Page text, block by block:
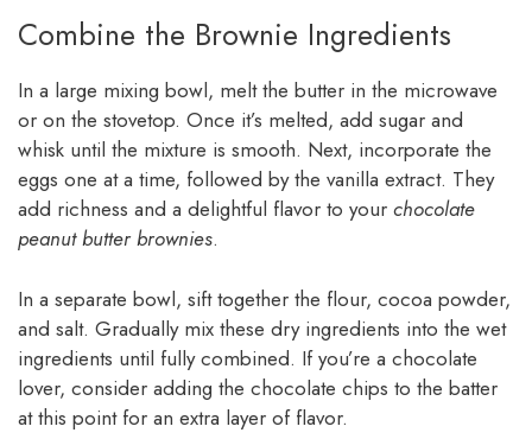
Combine the Brownie Ingredients
In a large mixing bowl, melt the butter in the microwave
or on the stovetop. Once it’s melted, add sugar and
whisk until the mixture is smooth. Next, incorporate the
eggs one at a time, followed by the vanilla extract. They
add richness and a delightful flavor to your chocolate
peanut butter brownies.
In a separate bowl, sift together the flour, cocoa powder,
and salt. Gradually mix these dry ingredients into the wet
ingredients until fully combined. If you’re a chocolate
lover, consider adding the chocolate chips to the batter
at this point for an extra layer of flavor.